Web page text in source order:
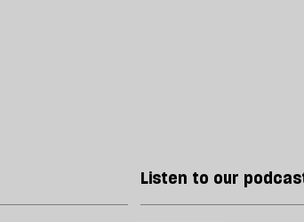
Listen to our